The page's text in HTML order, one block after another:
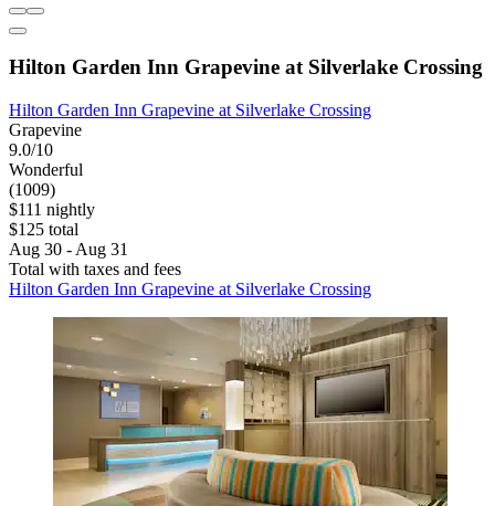
Hilton Garden Inn Grapevine at Silverlake Crossing
Hilton Garden Inn Grapevine at Silverlake Crossing
Grapevine
9.0/10
Wonderful
(1009)
$111 nightly
$125 total
Aug 30 - Aug 31
Total with taxes and fees
Hilton Garden Inn Grapevine at Silverlake Crossing